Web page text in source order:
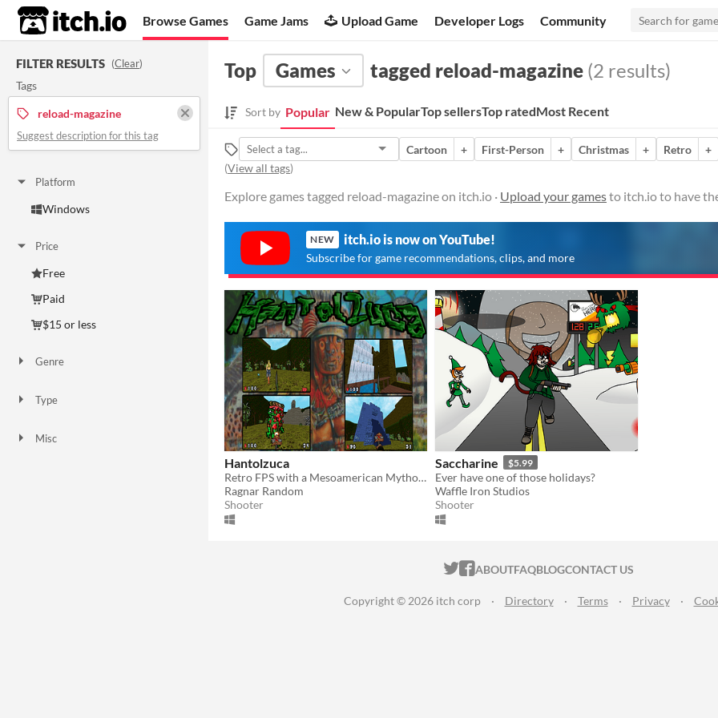
itch.io Browse Games Game Jams Upload Game Developer Logs Community
FILTER RESULTS (Clear)
Tags
reload-magazine
Suggest description for this tag
Platform
Windows
Price
Free
Paid
$15 or less
Genre
Type
Misc
Top Games tagged reload-magazine (2 results)
Sort by Popular New & PopularTop sellersTop ratedMost Recent
Cartoon + First-Person + Christmas + Retro
+
(View all tags)
Explore games tagged reload-magazine on itch.io · Upload your gamesto itch.io to have
NEW itch.io is now on YouTube!
Subscribe for game recommendations, clips, and more
Hantolzuca
Retro FPS with a Mesoamerican Mythology theme
Ragnar Random
Shooter
Saccharine $5.99
Ever have one of those holidays?
Waffle Iron Studios
Shooter
ITCH.IO ON TWITTER
ITCH.IO ON FACEBOOK
ABOUTFAQBLOGCONTACT US
Copyright © 2026 itch corp · Directory · Terms · Privacy ·